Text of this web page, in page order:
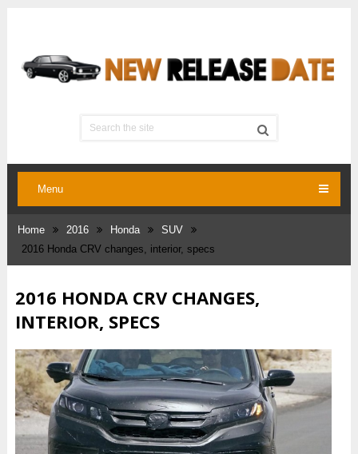
Menu
Home 2016 Honda
SUV
2016 Honda CRV changes, interior, specs
2016 HONDA CRV CHANGES,
INTERIOR, SPECS